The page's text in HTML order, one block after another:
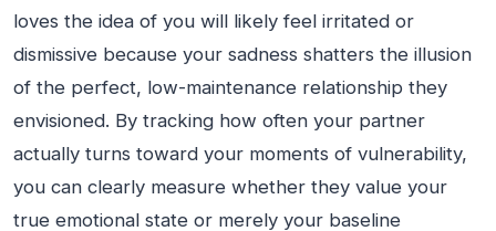
loves the idea of you will likely feel irritated or
dismissive because your sadness shatters the illusion
of the perfect, low-maintenance relationship they
envisioned. By tracking how often your partner
actually turns toward your moments of vulnerability,
you can clearly measure whether they value your
true emotional state or merely your baseline